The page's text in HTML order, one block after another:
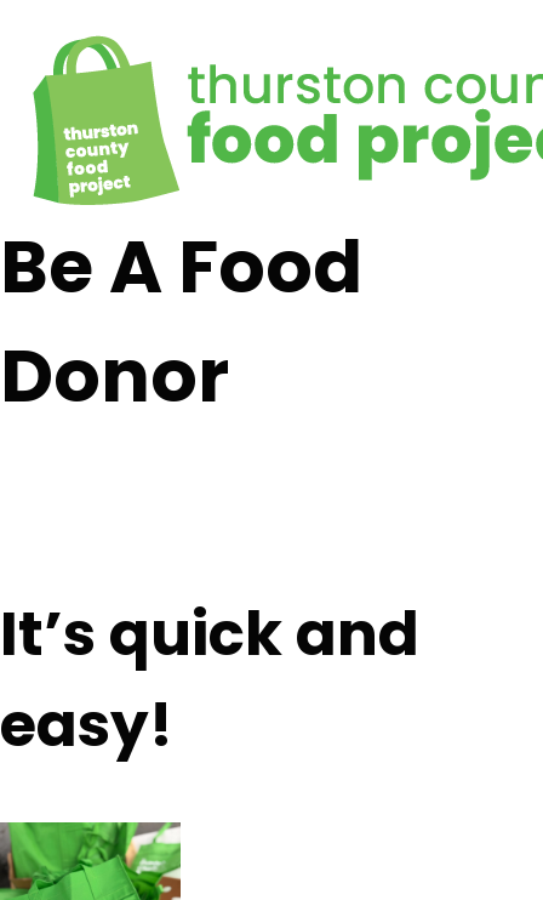
Be A Food
Donor
It’s quick and
easy!